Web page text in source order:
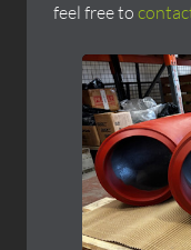
feel free to